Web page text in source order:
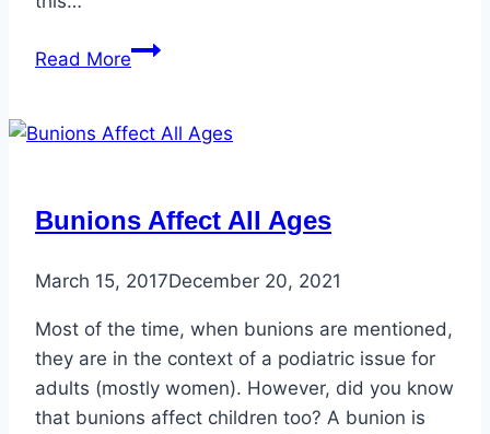
Read MoreHealthy
Unhealthy
Bunions Affect All Ages
March 15, 2017December 20, 2021
Most of the time, when bunions are mentioned,
they are in the context of a podiatric issue for
adults (mostly women). However, did you know
that bunions affect children too? A bunion is